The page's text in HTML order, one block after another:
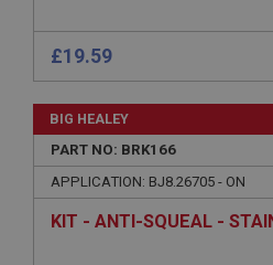
£19.59
BIG HEALEY
PART NO: BRK166
APPLICATION: BJ8.26705 - ON
KIT - ANTI-SQUEAL -
without strictly necessary
Name
Description
ASP.NET_SessionId
Microsoft Corporation